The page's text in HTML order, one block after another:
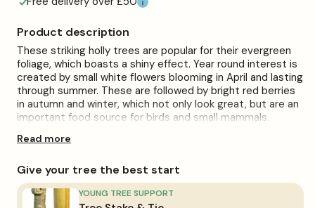
Ilex
Tree
Ilex
Tree
Product description
These striking holly trees are popular for their evergreen
foliage, which boasts a shiny effect. Year round interest is
created by small white flowers blooming in April and lasting
through summer. These are followed by bright red berries
in autumn and winter, which not only look great, but are an
important food source for birds and small mammals.
Perfect for adding height to small gardens and patios, holly
space. To help your tree flourish, place it in a bright spot
where it can soak up sunlight all day long. However, these
trees will also flourish in dappled shade. Holly does well in
Read more
Give your tree the best start
YOUNG TREE SUPPORT